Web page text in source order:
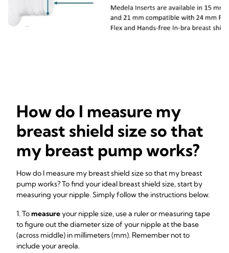
How do I measure my
breast shield size so that
my breast pump works?
How do I measure my breast shield size so that my breast
pump works? To find your ideal breast shield size, start by
measuring your nipple. Simply follow the instructions below.
1. Tomeasureyour nipple size, use a ruler or measuring tape
to figure out the diameter size of your nipple at the base
(across middle) in millimeters (mm). Remember not to
include your areola.